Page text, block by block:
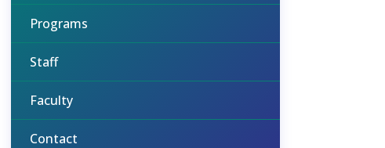
Programs
Staff
Faculty
Contact